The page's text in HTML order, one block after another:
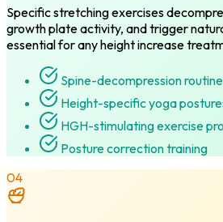
Specific stretching exercises
growth plate activity, and trigger
essential for any height increase
Spine-decompression
Height-specific yoga
HGH-stimulating exercise
Posture correction training
04